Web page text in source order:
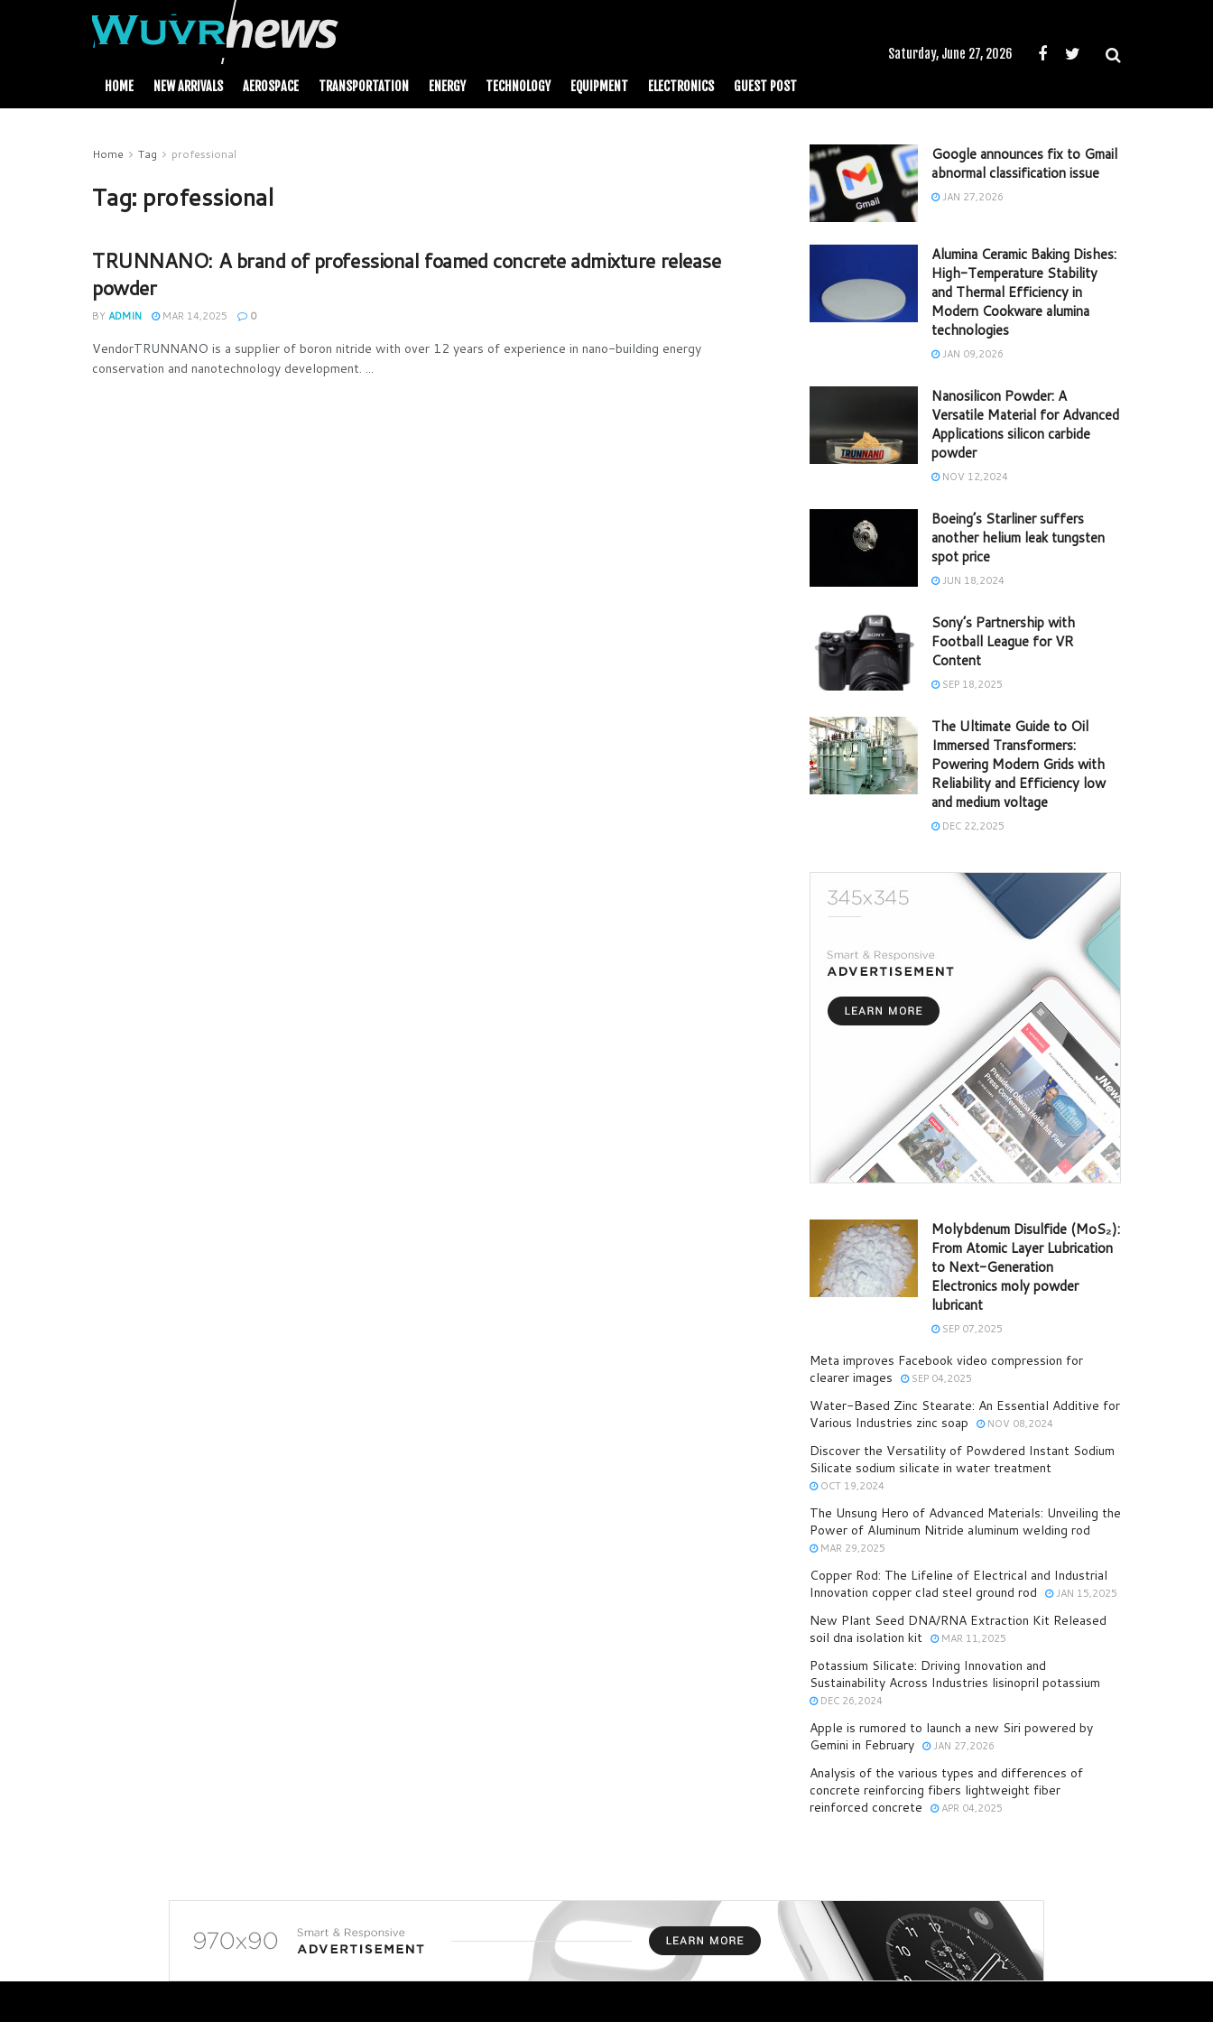
HOME NEW ARRIVALS AEROSPACE TRANSPORTATION ENERGY TECHNOLOGY EQUIPMENT ELECTRONICS GUEST POST
Saturday, June 27, 2026
Home Tag professional
Tag: professional
TRUNNANO: A brand of professional foamed concrete admixture release
powder
BY ADMIN MAR 14,2025 0
VendorTRUNNANO is a supplier of boron nitride with over 12 years of experience in nano-building energy
conservation and nanotechnology development. ...
Google announces fix to Gmail
abnormal classification issue
JAN 27,2026
Alumina Ceramic Baking Dishes:
High-Temperature Stability
and Thermal Efficiency in
Modern Cookware alumina
technologies
JAN 09,2026
Nanosilicon Powder: A
Versatile Material for Advanced
Applications silicon carbide
powder
NOV 12,2024
Boeing’s Starliner suffers
another helium leak tungsten
spot price
JUN 18,2024
Sony’s Partnership with
Football League for VR
Content
SEP 18,2025
The Ultimate Guide to Oil
Immersed Transformers:
Powering Modern Grids with
Reliability and Efficiency low
and medium voltage
DEC 22,2025
Molybdenum Disulfide (MoS₂):
From Atomic Layer Lubrication
to Next-Generation
Electronics moly powder
lubricant
SEP 07,2025
Meta improves Facebook video compression for
clearer images
SEP 04,2025
Water-Based Zinc Stearate: An Essential Additive for
Various Industries zinc soap
NOV 08,2024
Discover the Versatility of Powdered Instant Sodium
Silicate sodium silicate in water treatment
OCT 19,2024
The Unsung Hero of Advanced Materials: Unveiling the
Power of Aluminum Nitride aluminum welding rod
MAR 29,2025
Copper Rod: The Lifeline of Electrical and Industrial
Innovation copper clad steel ground rod
JAN 15,2025
New Plant Seed DNA/RNA Extraction Kit Released
soil dna isolation kit
MAR 11,2025
Potassium Silicate: Driving Innovation and
Sustainability Across Industries lisinopril potassium
DEC 26,2024
Apple is rumored to launch a new Siri powered by
Gemini in February
JAN 27,2026
Analysis of the various types and differences of
concrete reinforcing fibers lightweight fiber
reinforced concrete
APR 04,2025